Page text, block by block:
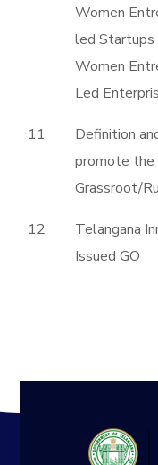
Women
led Startups
Women
Led
11
Definition
promote
Grassroot/
12
Telangana
Issued GO